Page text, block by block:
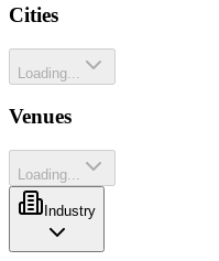
Cities
Loading...
Venues
Loading...
Industry